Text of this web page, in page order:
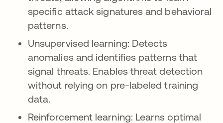
specific attack signatures and behavioral
patterns.
Unsupervised learning: Detects
anomalies and identifies patterns that
signal threats. Enables threat detection
without relying on pre-labeled training
data.
Reinforcement learning: Learns optimal